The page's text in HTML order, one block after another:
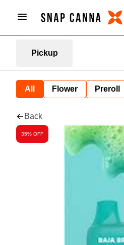
Pickup
All Flower Preroll
Back
35% OFF